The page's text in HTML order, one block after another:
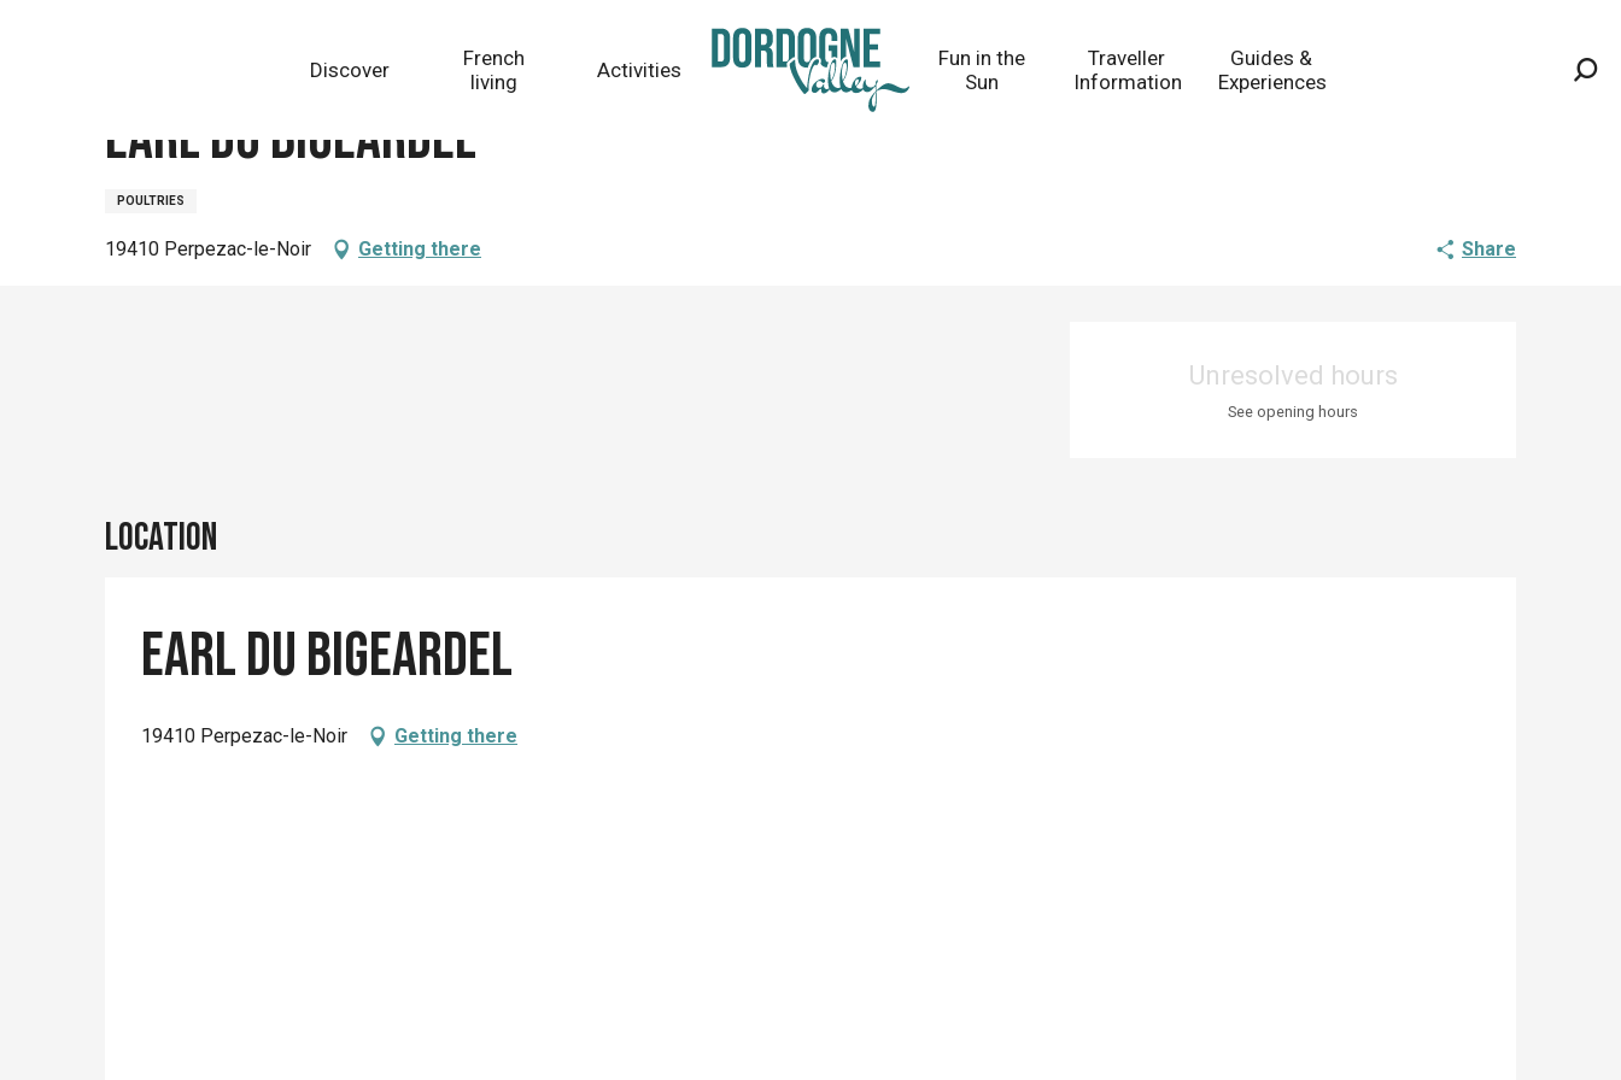
Discover
French
living
Activities
Fun in the
Sun
Traveller
Information
Guides &
Experiences
Earl du Bigeardel
POULTRIES
19410 Perpezac-le-Noir Getting there Share
Opening hours &
Unresolved hours
See opening hours
Location
Earl du Bigeardel
19410 Perpezac-le-Noir Getting there